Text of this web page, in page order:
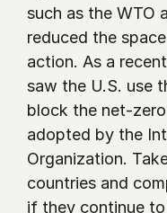
such as the WTO
reduced the
action. As a
saw the U.S. use
block the net-
adopted by the
Organization.
countries and
if they continue